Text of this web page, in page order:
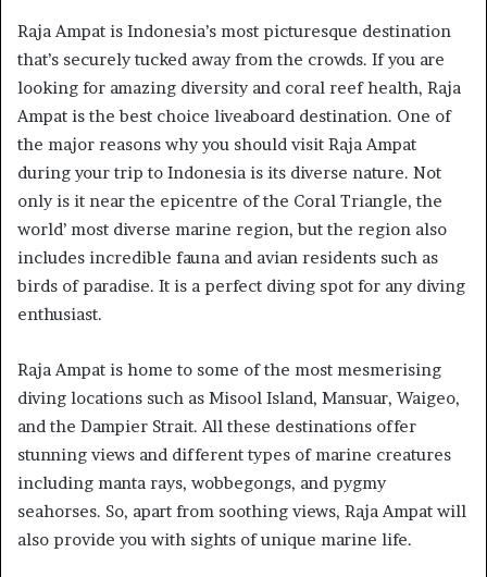
Raja Ampat is Indonesia’s most picturesque destination
that’s securely tucked away from the crowds. If you are
looking for amazing diversity and coral reef health, Raja
Ampat is the best choice liveaboard destination. One of
the major reasons why you should visit Raja Ampat
during your trip to Indonesia is its diverse nature. Not
only is it near the epicentre of the Coral Triangle, the
world’ most diverse marine region, but the region also
includes incredible fauna and avian residents such as
birds of paradise. It is a perfect diving spot for any diving
enthusiast.
Raja Ampat is home to some of the most mesmerising
diving locations such as Misool Island, Mansuar, Waigeo,
and the Dampier Strait. All these destinations offer
stunning views and different types of marine creatures
including manta rays, wobbegongs, and pygmy
seahorses. So, apart from soothing views, Raja Ampat will
also provide you with sights of unique marine life.